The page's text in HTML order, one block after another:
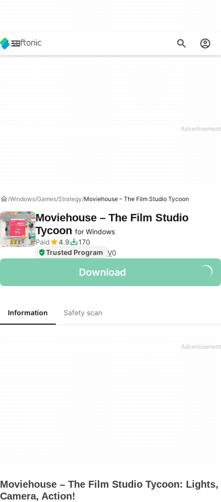
Windows Games Strategy Moviehouse – The Film Studio Tycoon
Moviehouse – The Film Studio
Tycoon for Windows
Paid
4.9
170
Trusted Program V0
Download
Information Safety scan
Moviehouse – The Film Studio Tycoon: Lights,
Camera, Action!